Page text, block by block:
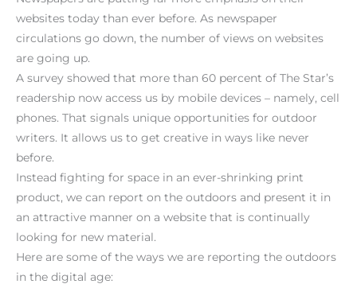
websites today than ever before. As newspaper
circulations go down, the number of views on websites
are going up.
A survey showed that more than 60 percent of The Star’s
readership now access us by mobile devices – namely, cell
phones. That signals unique opportunities for outdoor
writers. It allows us to get creative in ways like never
before.
Instead fighting for space in an ever-shrinking print
product, we can report on the outdoors and present it in
an attractive manner on a website that is continually
looking for new material.
Here are some of the ways we are reporting the outdoors
in the digital age: